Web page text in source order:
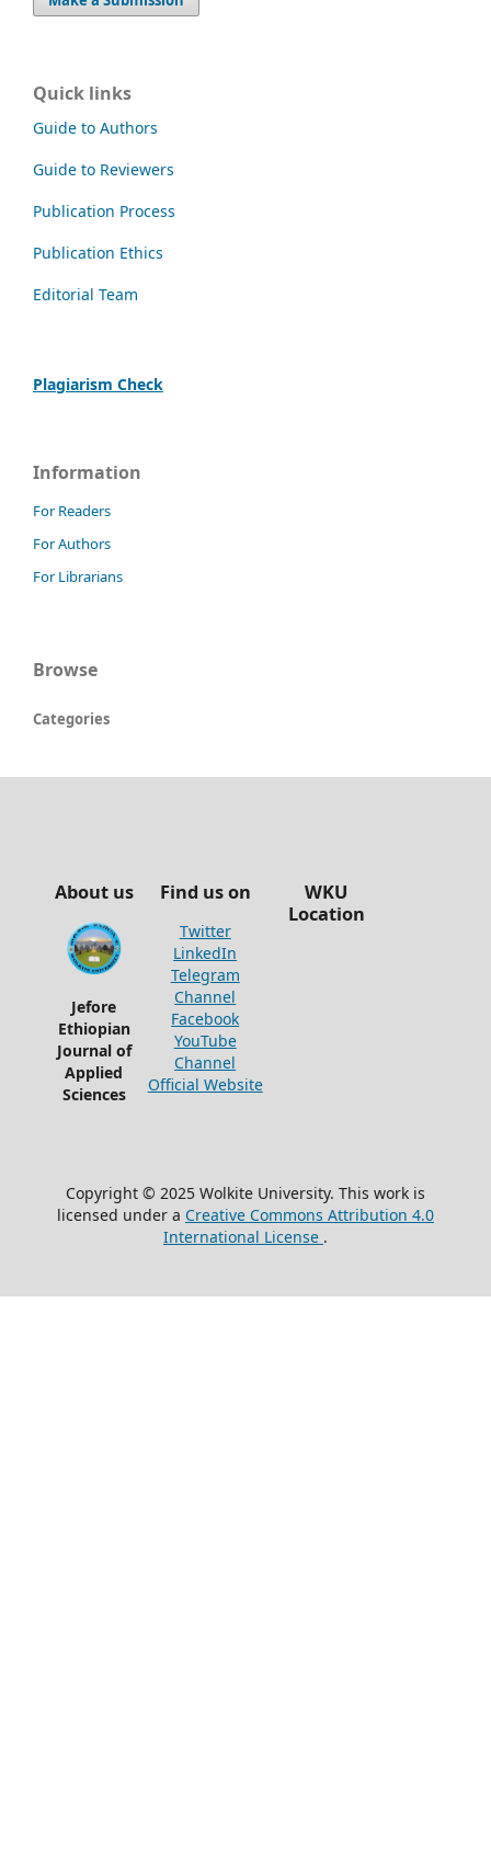
Quick links
Guide to Authors
Guide to Reviewers
Publication Process
Publication Ethics
Editorial Team
Plagiarism Check
Information
For Readers
For Authors
For Librarians
Browse
Categories
About us
Jefore
Ethiopian
Journal of
Applied
Sciences
Find us on
Twitter
LinkedIn
Telegram
Channel
Facebook
YouTube
Channel
Official Website
WKU
Location
Copyright © 2025 Wolkite University. This work is
licensed under a Creative Commons Attribution 4.0
International License .